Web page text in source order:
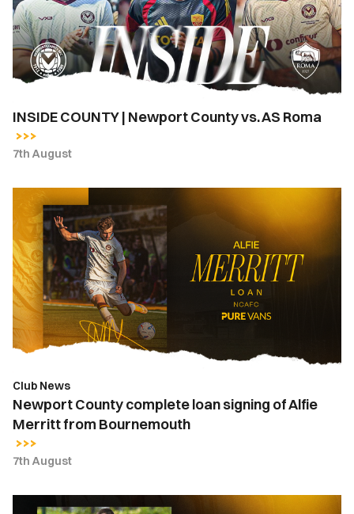
County
vs.
AS
Roma
INSIDE COUNTY | Newport County vs. AS Roma
7th August
Newport
County
complete
loan
signing
of
Alfie
Merritt
from
Club News
Newport County complete loan signing of Alfie
Merritt from Bournemouth
7th August